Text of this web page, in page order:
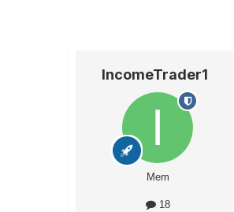
IncomeTrader1
Mem
18